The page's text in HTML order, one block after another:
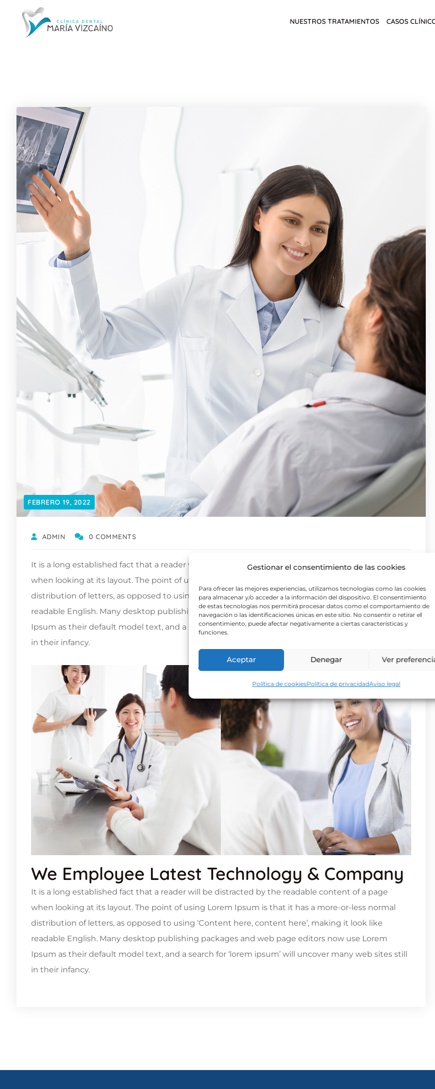
Gestionar el consentimiento de las cookies
Para ofrecer las mejores experiencias, utilizamos tecnologías como las cookies
para almacenar y/o acceder a la información del dispositivo. El consentimiento
de estas tecnologías nos permitirá procesar datos como el comportamiento de
navegación o las identificaciones únicas en este sitio. No consentir o retirar el
consentimiento, puede afectar negativamente a ciertas características y
funciones.
Aceptar Denegar Ver
Política de cookiesPolítica de privacidadAviso legal
NUESTROS TRATAMIENTOS CASOS
FEBRERO 19, 2022
ADMIN 0 COMMENTS
It is a long established fact that a reader will be distracted by the readable content of a page
when looking at its layout. The point of using Lorem Ipsum is that it has a more-or-less normal
distribution of letters, as opposed to using ‘Content here, content here’, making it look like
readable English. Many desktop publishing packages and web page editors now use Lorem
Ipsum as their default model text, and a search for ‘lorem ipsum’ will uncover many web sites still
in their infancy.
We Employee Latest Technology & Company
It is a long established fact that a reader will be distracted by the readable content of a page
when looking at its layout. The point of using Lorem Ipsum is that it has a more-or-less normal
distribution of letters, as opposed to using ‘Content here, content here’, making it look like
readable English. Many desktop publishing packages and web page editors now use Lorem
Ipsum as their default model text, and a search for ‘lorem ipsum’ will uncover many web sites still
in their infancy.